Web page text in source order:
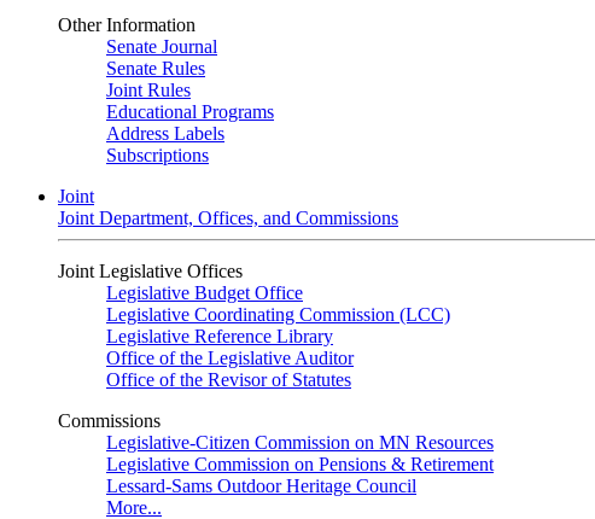
Other Information
Senate Journal
Senate Rules
Joint Rules
Educational Programs
Address Labels
Subscriptions
Joint
Joint Department, Offices, and Commissions
Joint Legislative Offices
Legislative Budget Office
Legislative Coordinating Commission (LCC)
Legislative Reference Library
Office of the Legislative Auditor
Office of the Revisor of Statutes
Commissions
Legislative-Citizen Commission on MN Resources
Legislative Commission on Pensions & Retirement
Lessard-Sams Outdoor Heritage Council
More...